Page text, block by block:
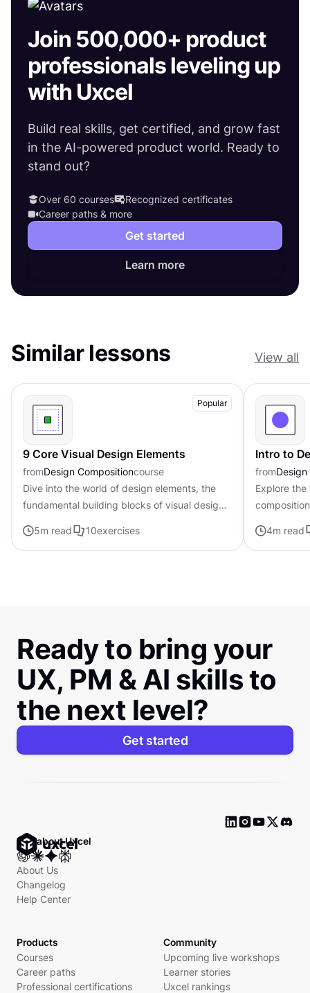
Join 500,000+ product
professionals leveling up
with Uxcel
Build real skills, get certified, and grow fast
in the AI-powered product world. Ready to
stand out?
Over 60 courses
Recognized certificates
Career paths & more
Get started
Learn more
Similar lessons View all
Popular
9 Core Visual Design Elements
fromDesign Compositioncourse
Dive into the world of design elements, the
fundamental building blocks of visual design
compositions.
5m read 10exercises
Intro to
from
Explore
visual
4m read
Ready to bring your
UX, PM & AI skills to
the next level?
Get started
Ask about Uxcel
About Us
Changelog
Help Center
Products
Courses
Career paths
Professional certifications
Community
Upcoming live workshops
Learner stories
Uxcel rankings